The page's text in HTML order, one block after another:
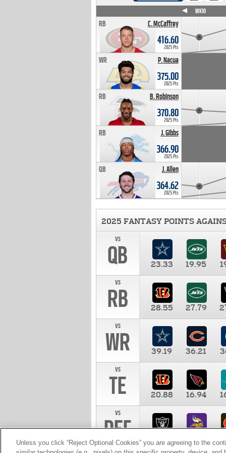
C. McCaffrey
RB
416.60
2025 Pts
P. Nacua
WR
375.00
2025 Pts
B. Robinson
RB
370.80
2025 Pts
J. Gibbs
RB
366.90
2025 Pts
J. Allen
QB
364.62
2025 Pts
WK10
2025 FANTASY POINTS
vs
QB 23.33 19.95
vs
RB 28.55 27.79
vs
WR 39.19 36.21
vs
TE 20.88 16.94
vs
DEF 10.00
Unless you click “Reject Optional Cookies” you are agreeing to the